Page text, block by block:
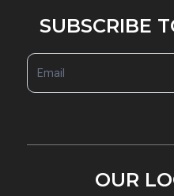
SUBSCRIBE
TO
OUR
EMAILS
SUBSCRIBE
OUR